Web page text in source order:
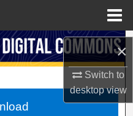
×
Switch to
desktopview